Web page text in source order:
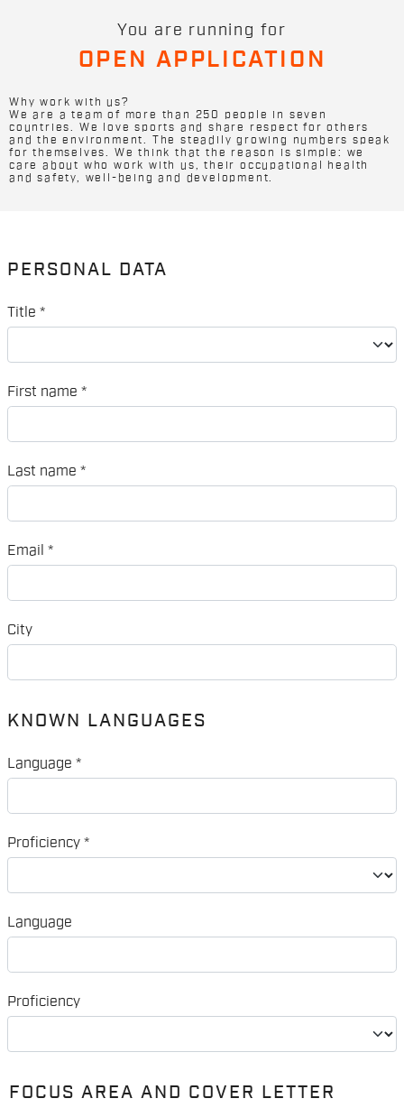
You are running for
OPEN APPLICATION
Why work with us?
We are a team of more than 250 people in seven
countries. We love sports and share respect for others
and the environment. The steadily growing numbers speak
for themselves. We think that the reason is simple: we
care about who work with us, their occupational health
and safety, well-being and development.
PERSONAL DATA
Title *
First name *
Last name *
Email *
City
KNOWN LANGUAGES
Language *
Proficiency *
Language
Proficiency
FOCUS AREA AND COVER LETTER